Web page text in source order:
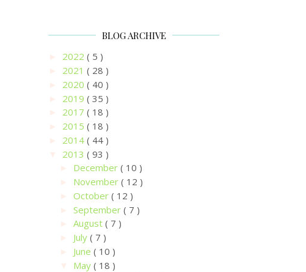
BLOG ARCHIVE
2022 ( 5 )
2021 ( 28 )
2020 ( 40 )
2019 ( 35 )
2017 ( 18 )
2015 ( 18 )
2014 ( 44 )
2013 ( 93 )
December ( 10 )
November ( 12 )
October ( 12 )
September ( 7 )
August ( 7 )
July ( 7 )
June ( 10 )
May ( 18 )